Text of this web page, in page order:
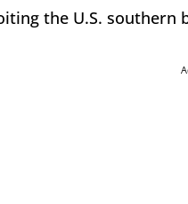
the U.S.